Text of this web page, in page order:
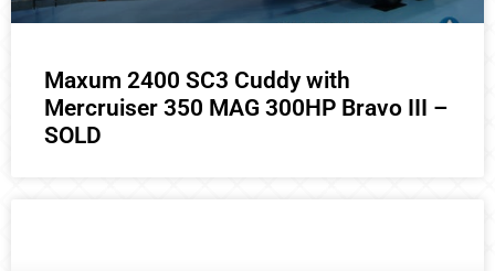
Maxum 2400 SC3 Cuddy with
Mercruiser 350 MAG 300HP Bravo III –
SOLD